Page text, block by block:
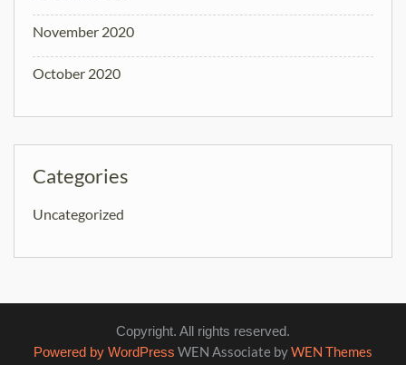
November 2020
October 2020
Categories
Uncategorized
Copyright. All rights reserved.
Powered by WordPress WEN Associate byWEN Themes